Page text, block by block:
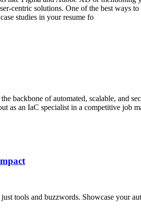
centric solutions. One of the best ways
studies in your resume fo
backbone of automated, scalable, and
as an IaC specialist in a competitive
tools and buzzwords. Showcase your